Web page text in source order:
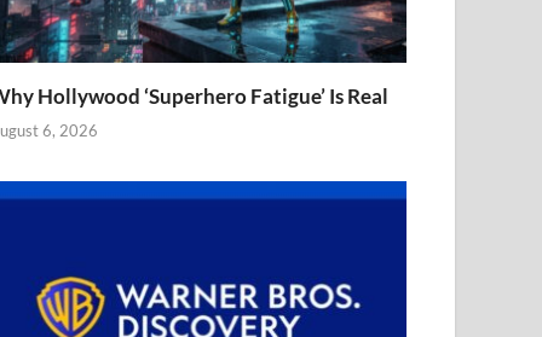
Hollywood ‘Superhero Fatigue’ Is Real
6, 2026